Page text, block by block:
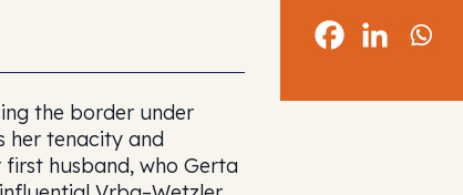
the border under
her tenacity and
husband, who Gerta